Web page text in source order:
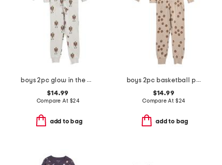
boys 2pc glow in the dark frankenstein pajama top and pants set
$14.99
Compare At $24
add to bag
boys 2pc basketball print pajama set
$14.99
Compare At $24
add to bag